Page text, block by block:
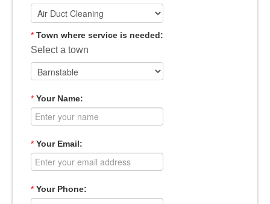
* Town where service is needed:
Select a town
* Your Name:
* Your Email:
* Your Phone: